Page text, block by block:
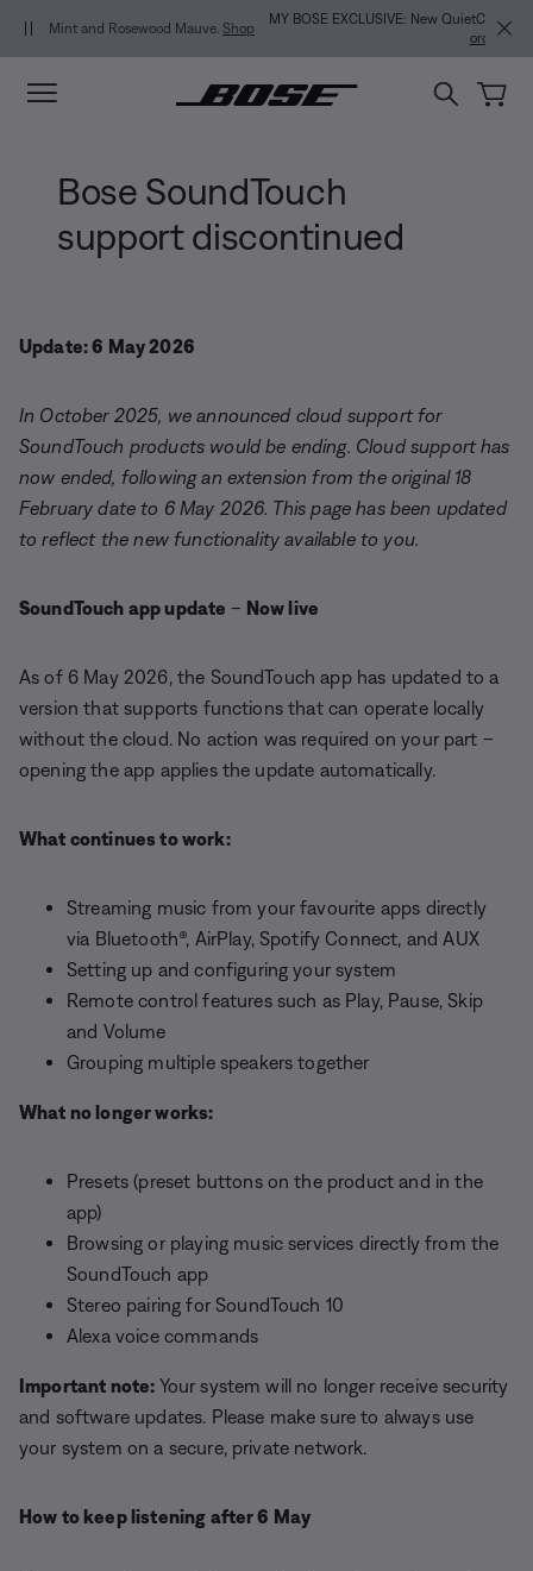
MY BOSE EXCLUSIVE: New QuietComfort Headphones (2nd Gen).Pre-
order
Bose SoundTouch
support discontinued
Update: 6 May 2026
In October 2025, we announced cloud support for
SoundTouch products would be ending. Cloud support has
now ended, following an extension from the original 18
February date to 6 May 2026. This page has been updated
to reflect the new functionality available to you.
SoundTouch app update – Now live
As of 6 May 2026, the SoundTouch app has updated to a
version that supports functions that can operate locally
without the cloud. No action was required on your part –
opening the app applies the update automatically.
What continues to work:
Streaming music from your favourite apps directly
via Bluetooth®, AirPlay, Spotify Connect, and AUX
Setting up and configuring your system
Remote control features such as Play, Pause, Skip
and Volume
Grouping multiple speakers together
What no longer works:
Presets (preset buttons on the product and in the
app)
Browsing or playing music services directly from the
SoundTouch app
Stereo pairing for SoundTouch 10
Alexa voice commands
Important note: Your system will no longer receive security
and software updates. Please make sure to always use
your system on a secure, private network.
How to keep listening after 6 May